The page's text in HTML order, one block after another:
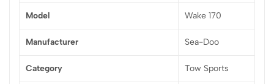
Model Wake 170
Manufacturer Sea-Doo
Category Tow Sports